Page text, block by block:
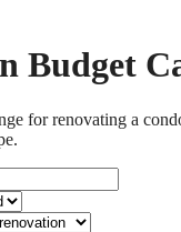
Budget
for renovating a